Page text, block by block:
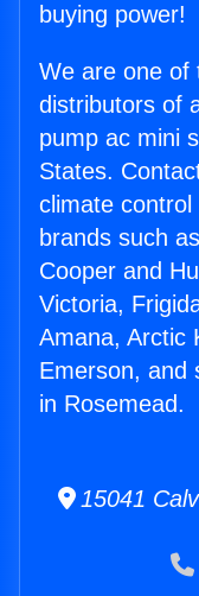
buying power!
We are one of
distributors of
pump ac mini
States.
climate
brands such
Cooper and
Victoria,
Amana, Arctic
Emerson, and
in Rosemead.
15041